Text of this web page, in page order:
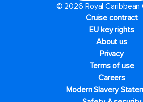
© 2026 Royal Caribbean
Cruise contract
EU key rights
About us
Privacy
Terms of use
Careers
Modern Slavery